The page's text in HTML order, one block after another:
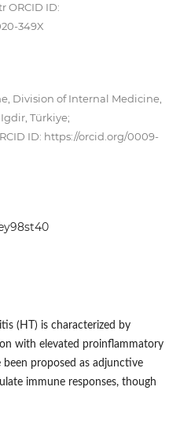
ORCID ID:
349X
Division of Internal Medicine,
Türkiye;
ID: https://orcid.org/0009-
(HT) is characterized by
with elevated proinflammatory
proposed as adjunctive
immune responses, though